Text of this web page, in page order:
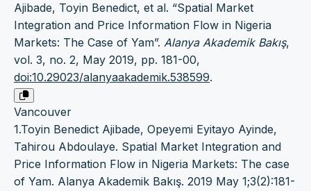
Ajibade, Toyin Benedict, et al. “Spatial Market
Integration and Price Information Flow in Nigeria
Markets: The Case of Yam”. Alanya Akademik Bakış,
vol. 3, no. 2, May 2019, pp. 181-00,
doi:10.29023/alanyaakademik.538599.
Vancouver
1.Toyin Benedict Ajibade, Opeyemi Eyitayo Ayinde,
Tahirou Abdoulaye. Spatial Market Integration and
Price Information Flow in Nigeria Markets: The case
of Yam. Alanya Akademik Bakış. 2019 May 1;3(2):181-